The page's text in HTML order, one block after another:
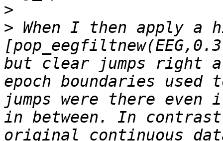
>
> When I then apply a
but clear jumps right
epoch boundaries
jumps were there even
in between. In